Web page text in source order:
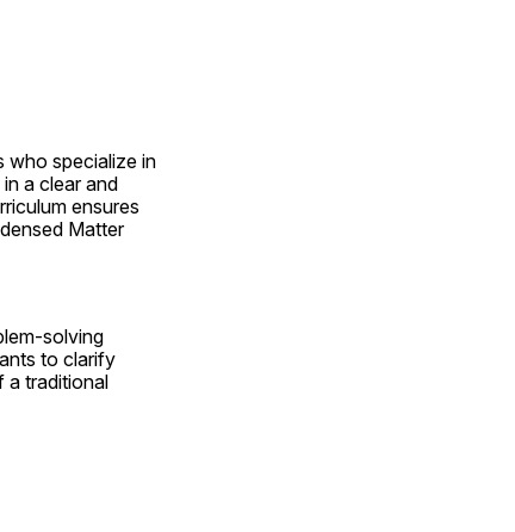
who specialize in
a clear and
ensures
Matter
solving
to clarify
a traditional